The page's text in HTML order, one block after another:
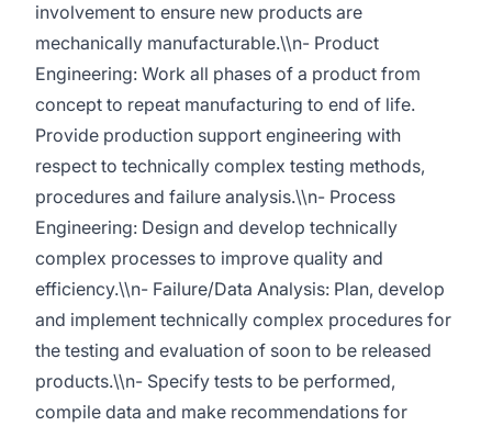
involvement to ensure new products are
mechanically manufacturable.\\n- Product
Engineering: Work all phases of a product from
concept to repeat manufacturing to end of life.
Provide production support engineering with
respect to technically complex testing methods,
procedures and failure analysis.\\n- Process
Engineering: Design and develop technically
complex processes to improve quality and
efficiency.\\n- Failure/Data Analysis: Plan, develop
and implement technically complex procedures for
the testing and evaluation of soon to be released
products.\\n- Specify tests to be performed,
compile data and make recommendations for